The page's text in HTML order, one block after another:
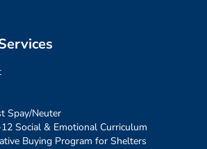
Spay/Neuter
Social & Emotional Curriculum
Buying Program for Shelters